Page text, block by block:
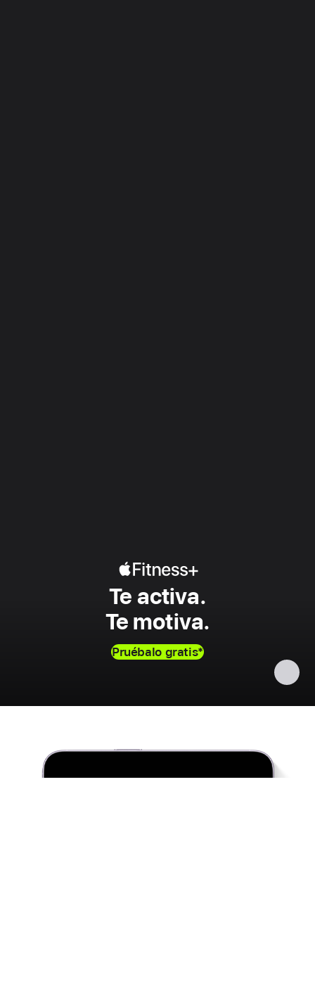
Apple
Fitness+
Te activa.
Te motiva.
Pruébalo gratis*